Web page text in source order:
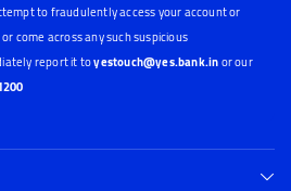
to fraudulently access your account or
come across any such suspicious
report it toyestouch@yes.bank.inor our